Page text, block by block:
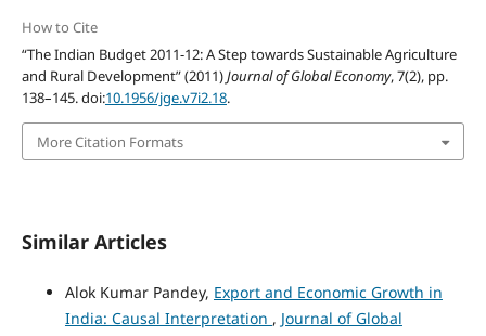
How to Cite
“The Indian Budget 2011-12: A Step towards Sustainable Agriculture
and Rural Development” (2011)Journal of Global Economy, 7(2), pp.
138–145. doi:10.1956/jge.v7i2.18.
More Citation Formats
Similar Articles
Alok Kumar Pandey, Export and Economic Growth in
India: Causal Interpretation , Journal of Global